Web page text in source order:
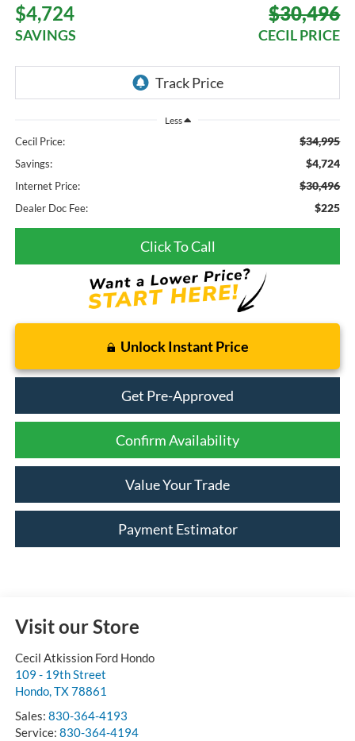
$4,724
SAVINGS
$30,496
CECIL PRICE
Less
Cecil Price: $34,995
Savings: $4,724
Internet Price: $30,496
Dealer Doc Fee: $225
Click To Call
Unlock Instant Price
Get Pre-Approved
Confirm Availability
Value Your Trade
Payment Estimator
Visit our Store
Cecil Atkission Ford Hondo
109 - 19th Street
Hondo,TX78861
Sales: 830-364-4193
Service: 830-364-4194